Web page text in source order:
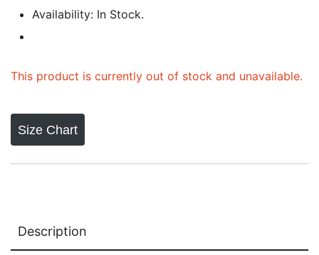
Availability: In Stock.
This product is currently out of stock and unavailable.
Size Chart
Description